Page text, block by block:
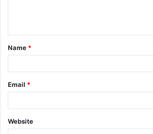
t
*
Name *
Email *
Website